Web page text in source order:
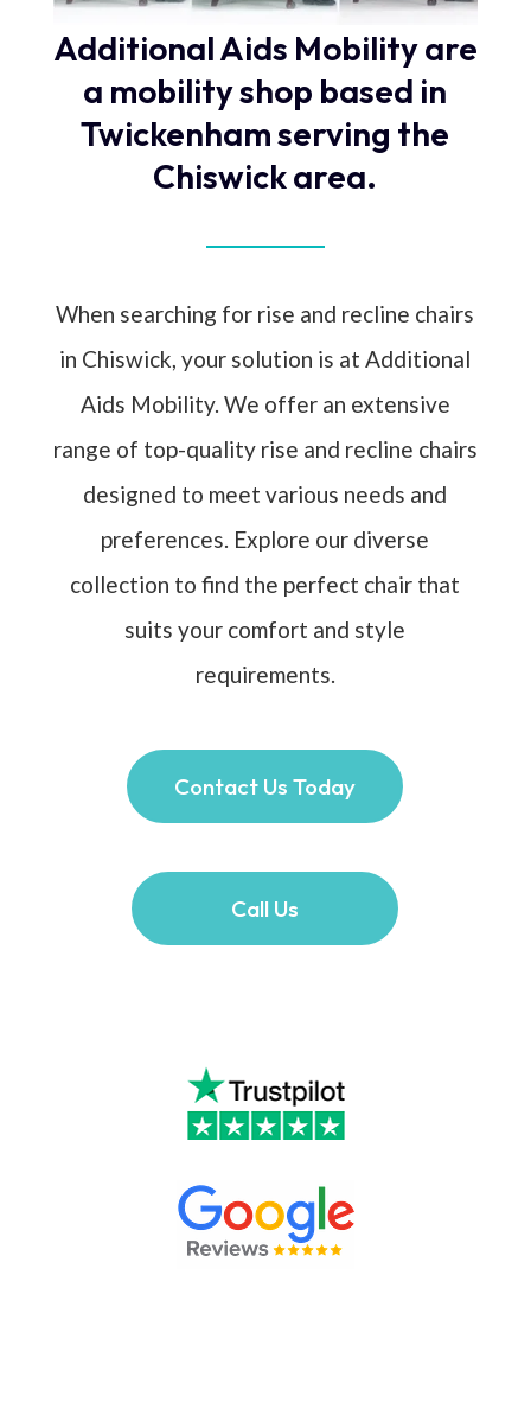
Additional Aids Mobility are
a mobility shop based in
Twickenham serving the
Chiswick area.
When searching for rise and recline chairs
in Chiswick, your solution is at Additional
Aids Mobility. We offer an extensive
range of top-quality rise and recline chairs
designed to meet various needs and
preferences. Explore our diverse
collection to find the perfect chair that
suits your comfort and style
requirements.
Contact Us Today
Call Us